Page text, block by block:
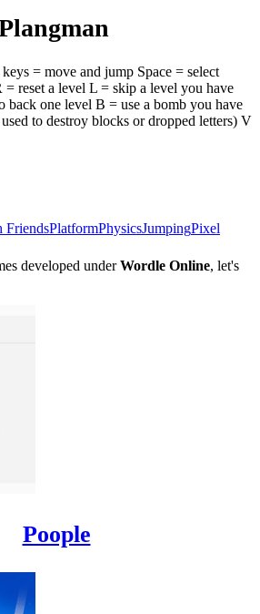
= move and jump Space = select
= reset a level L = skip a level you have
back one level B = use a bomb you have
to destroy blocks or dropped letters) V
FriendsPlatformPhysicsJumpingPixel
developed underWordle Online, let's
Poople